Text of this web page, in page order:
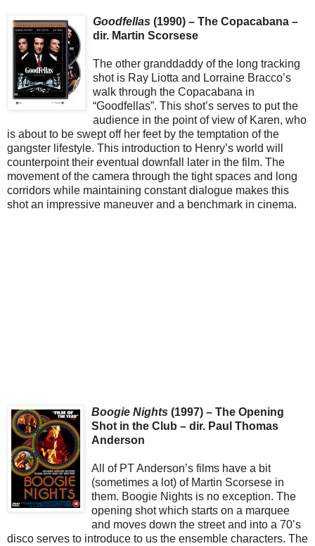
Goodfellas (1990) – The Copacabana –
dir. Martin Scorsese
The other granddaddy of the long tracking
shot is Ray Liotta and Lorraine Bracco’s
walk through the Copacabana in
“Goodfellas”. This shot’s serves to put the
audience in the point of view of Karen, who
is about to be swept off her feet by the temptation of the
gangster lifestyle. This introduction to Henry’s world will
counterpoint their eventual downfall later in the film. The
movement of the camera through the tight spaces and long
corridors while maintaining constant dialogue makes this
shot an impressive maneuver and a benchmark in cinema.
Boogie Nights (1997) – The Opening
Shot in the Club – dir. Paul Thomas
Anderson
All of PT Anderson’s films have a bit
(sometimes a lot) of Martin Scorsese in
them. Boogie Nights is no exception. The
opening shot which starts on a marquee
and moves down the street and into a 70’s
disco serves to introduce to us the ensemble characters. The